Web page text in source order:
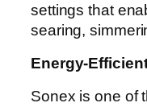
settings that
searing,
Energy-
Sonex is one of